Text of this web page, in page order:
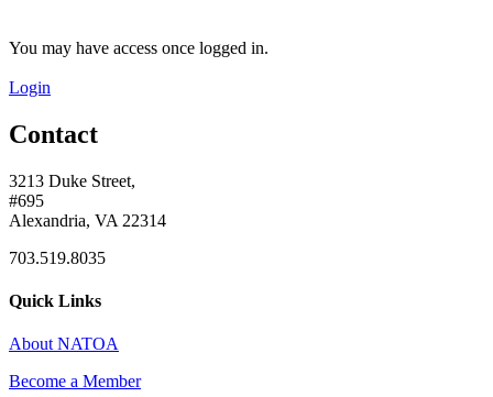
You may have access once logged in.
Login
Contact
3213 Duke Street,
#695
Alexandria, VA 22314
703.519.8035
Quick Links
About NATOA
Become a Member